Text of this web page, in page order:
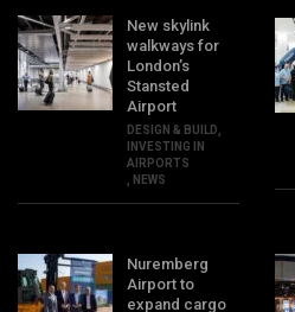
New skylink
walkways for
London’s
Stansted
Airport
DESIGN & BUILD
INVESTING IN
AIRPORTS
NEWS
Nuremberg
Airport to
expand cargo